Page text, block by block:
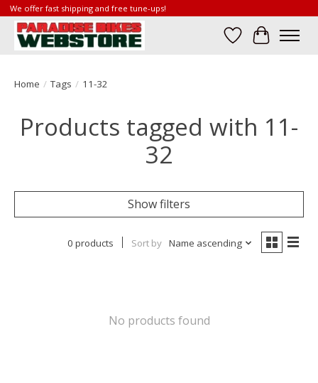
We offer fast shipping and free tune-ups!
Wish List
Cart
Home / Tags / 11-32
Products tagged with 11-
32
Show filters
0 products Sort by Name ascending
No products found